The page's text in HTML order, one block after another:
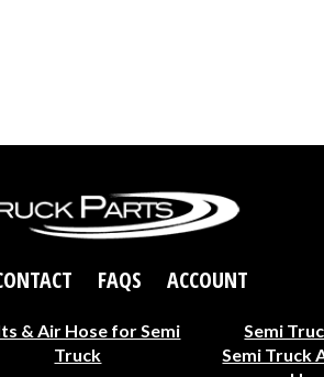
FAQS ACCOUNT
& Air Hose for Semi
Truck
Semi
Semi Truck